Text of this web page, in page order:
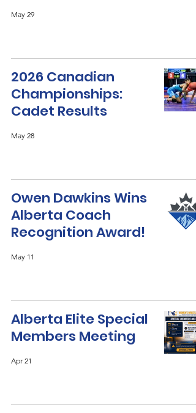
May 29
2026 Canadian
Championships:
Cadet Results
May 28
Owen Dawkins Wins
Alberta Coach
Recognition Award!
May 11
Alberta Elite Special
Members Meeting
Apr 21